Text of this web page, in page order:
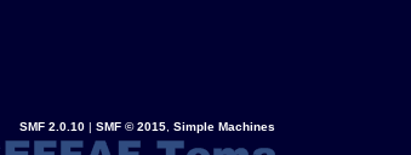
SMF 2.0.10| SMF © 2015, Simple Machines